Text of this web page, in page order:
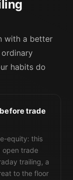
with a better
habits do
trade
equity: this
open trade
trailing, a
to the floor